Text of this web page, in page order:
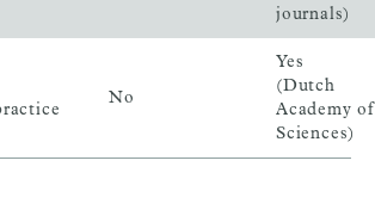
journals)
No
Yes
(Dutch
Academy of
Sciences)